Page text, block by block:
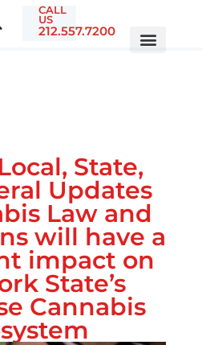
CALL
US
212.557.7200
State,
Updates
Law and
will have a
impact on
State’s
Cannabis